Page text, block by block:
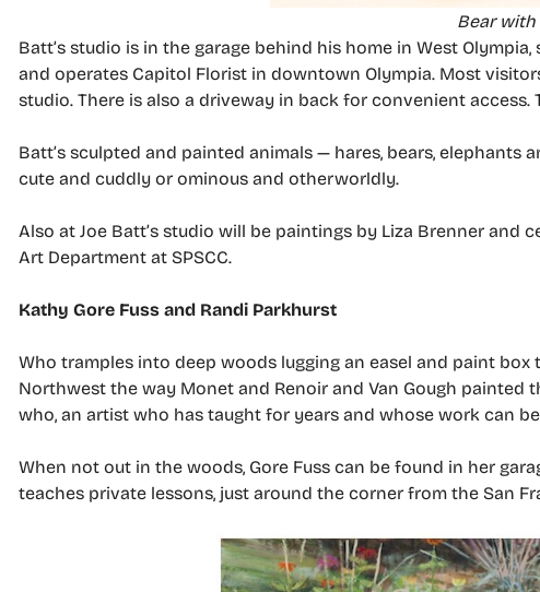
Bear with
Batt’s studio is in the garage behind his home in West
and operates Capitol Florist in downtown Olympia. Most
studio. There is also a driveway in back for convenient access.
Batt’s sculpted and painted animals — hares, bears,
cute and cuddly or ominous and otherworldly.
Also at Joe Batt’s studio will be paintings by Liza Brenner
Art Department at SPSCC.
Kathy Gore Fuss and Randi Parkhurst
Who tramples into deep woods lugging an easel and paint
Northwest the way Monet and Renoir and Van Gough painted
who, an artist who has taught for years and whose work can
When not out in the woods, Gore Fuss can be found in her
teaches private lessons, just around the corner from the San